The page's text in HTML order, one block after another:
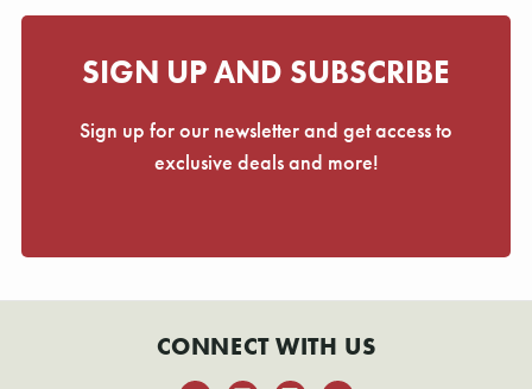
SIGN UP AND SUBSCRIBE
Sign up for our newsletter and get access to
exclusive deals and more!
CONNECT WITH US